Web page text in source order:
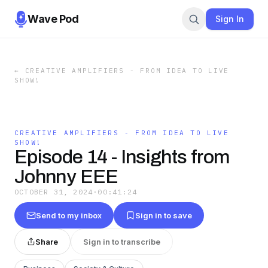
Wave Pod Sign In
←
CREATIVE AMPLIFIERS - FROM IDEA TO LIVE
SHOW!
CREATIVE AMPLIFIERS - FROM IDEA TO LIVE
SHOW!
Episode 14 - Insights from
Johnny EEE
OCTOBER 31, 2024 · 00:41:24
Send to my inbox Sign in to save
Share Sign in to transcribe